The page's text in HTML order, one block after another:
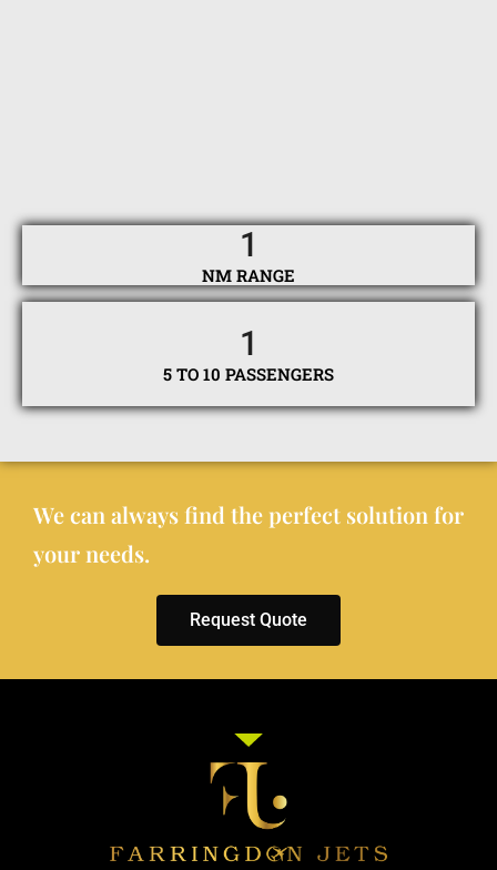
NM RANGE
1
5 TO 10 PASSENGERS
1
We can always find the perfect solution for
your needs.
Request Quote